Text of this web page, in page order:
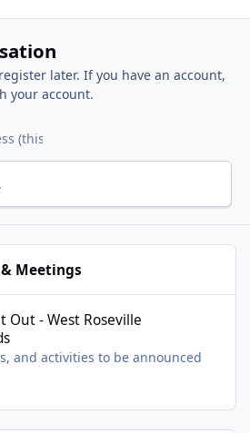
later. If you have an account,
your account.
Meetings
Out - West Roseville
and activities to be announced